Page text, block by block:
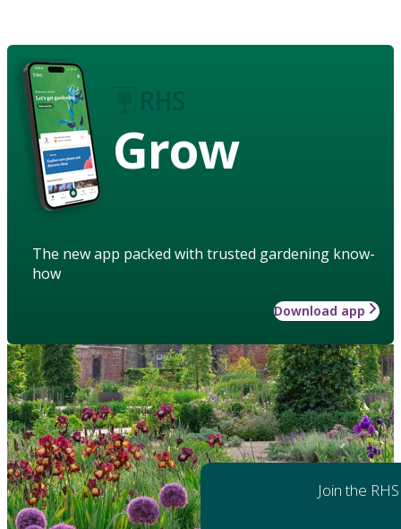
Grow
The new app packed with trusted gardening know-
how
Download app
Join the RHS